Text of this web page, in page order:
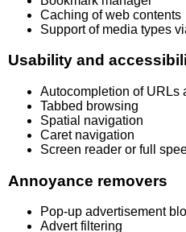
Caching of web contents
Support of media types
Usability and
Autocompletion of URLs
Tabbed browsing
Spatial navigation
Caret navigation
Screen reader or full
Annoyance removers
Pop-up advertisement
Advert filtering